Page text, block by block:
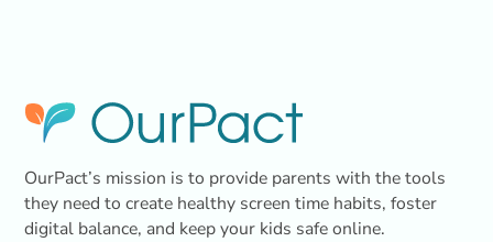
OurPact’s mission is to provide parents with the tools
they need to create healthy screen time habits, foster
digital balance, and keep your kids safe online.